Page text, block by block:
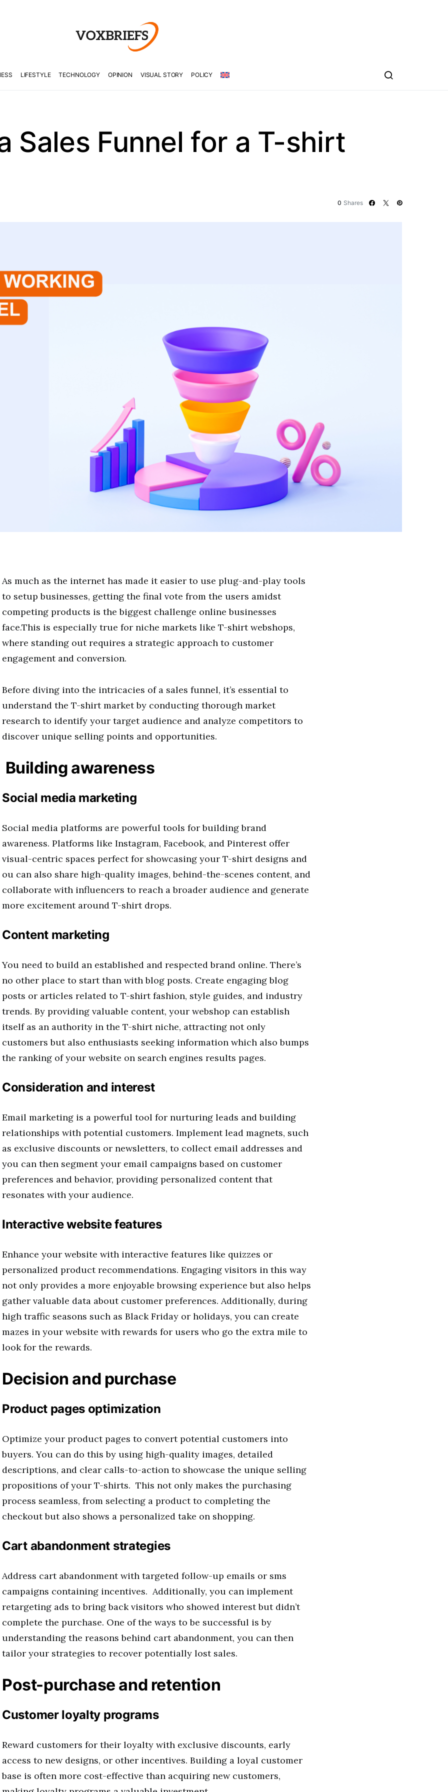
LIFESTYLE TECHNOLOGY OPINION VISUAL STORY POLICY
Sales Funnel for a T-shirt
0 Shares
As much as the internet has made it easier to use plug-and-play tools
to setup businesses, getting the final vote from the users amidst
competing products is the biggest challenge online businesses
face.This is especially true for niche markets like T-shirt webshops,
where standing out requires a strategic approach to customer
engagement and conversion.
Before diving into the intricacies of a sales funnel, it’s essential to
understand the T-shirt market by conducting thorough market
research to identify your target audience and analyze competitors to
discover unique selling points and opportunities.
Building awareness
Social media marketing
Social media platforms are powerful tools for building brand
awareness. Platforms like Instagram, Facebook, and Pinterest offer
visual-centric spaces perfect for showcasing your T-shirt designs and
ou can also share high-quality images, behind-the-scenes content, and
collaborate with influencers to reach a broader audience and generate
more excitement around T-shirt drops.
Content marketing
You need to build an established and respected brand online. There’s
no other place to start than with blog posts. Create engaging blog
posts or articles related to T-shirt fashion, style guides, and industry
trends. By providing valuable content, your webshop can establish
itself as an authority in the T-shirt niche, attracting not only
customers but also enthusiasts seeking information which also bumps
the ranking of your website on search engines results pages.
Consideration and interest
Email marketing is a powerful tool for nurturing leads and building
relationships with potential customers. Implement lead magnets, such
as exclusive discounts or newsletters, to collect email addresses and
you can then segment your email campaigns based on customer
preferences and behavior, providing personalized content that
resonates with your audience.
Interactive website features
Enhance your website with interactive features like quizzes or
personalized product recommendations. Engaging visitors in this way
not only provides a more enjoyable browsing experience but also helps
gather valuable data about customer preferences. Additionally, during
high traffic seasons such as Black Friday or holidays, you can create
mazes in your website with rewards for users who go the extra mile to
look for the rewards.
Decision and purchase
Product pages optimization
Optimize your product pages to convert potential customers into
buyers. You can do this by using high-quality images, detailed
descriptions, and clear calls-to-action to showcase the unique selling
propositions of your T-shirts. This not only makes the purchasing
process seamless, from selecting a product to completing the
checkout but also shows a personalized take on shopping.
Cart abandonment strategies
Address cart abandonment with targeted follow-up emails or sms
campaigns containing incentives. Additionally, you can implement
retargeting ads to bring back visitors who showed interest but didn’t
complete the purchase. One of the ways to be successful is by
understanding the reasons behind cart abandonment, you can then
tailor your strategies to recover potentially lost sales.
Post-purchase and retention
Customer loyalty programs
Reward customers for their loyalty with exclusive discounts, early
access to new designs, or other incentives. Building a loyal customer
base is often more cost-effective than acquiring new customers,